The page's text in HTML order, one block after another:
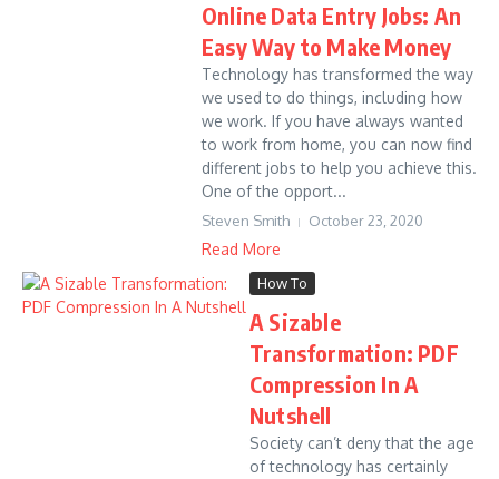
Online Data Entry Jobs: An
Easy Way to Make Money
Technology has transformed the way
we used to do things, including how
we work. If you have always wanted
to work from home, you can now find
different jobs to help you achieve this.
One of the opport...
Steven Smith October 23, 2020
Read More
How To
A Sizable
Transformation: PDF
Compression In A
Nutshell
Society can’t deny that the age
of technology has certainly